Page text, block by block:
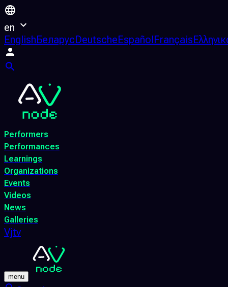
en
EnglishБеларусDeutscheEspañolFrançais
Performers
Performances
Learnings
Organizations
Events
Videos
News
Galleries
Vjtv
menu